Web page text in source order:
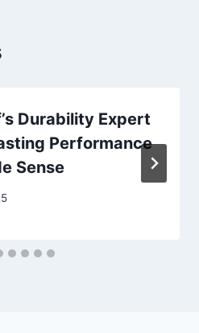
Durability Expert
Performance
Sense